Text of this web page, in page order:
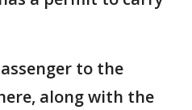
to the
along with the